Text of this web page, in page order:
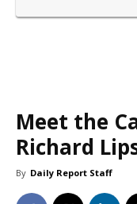
Meet the
Richard
By Daily Report Staff